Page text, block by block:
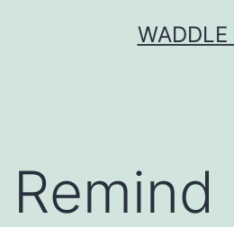
WADDLE
Remind